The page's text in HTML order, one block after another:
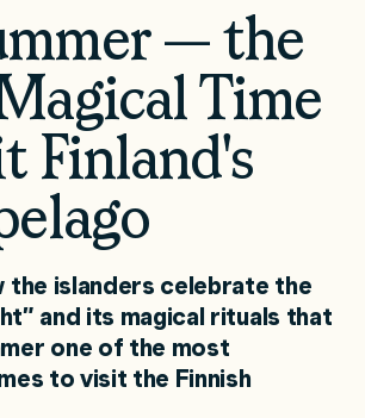
— the
Time
Finland's
the islanders celebrate the
and its magical rituals that
one of the most
to visit the Finnish